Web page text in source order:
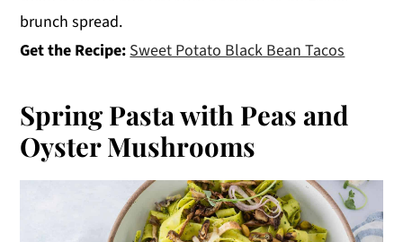
brunch spread.
Get the Recipe: Sweet Potato Black Bean Tacos
Spring Pasta with Peas and
Oyster Mushrooms